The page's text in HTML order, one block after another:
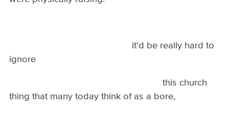
it'd be really hard to
ignore
this church
thing that many today think of as a bore,